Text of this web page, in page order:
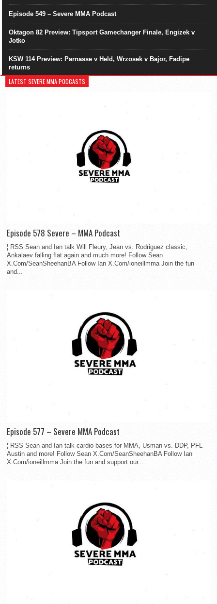
Episode 549 – Severe MMA Podcast
Oktagon 82 Preview: Tipsport Gamechanger Finale, Engizek v
Jotko
KSW 114 Preview: Parnasse v Held, Wrzosek v Bajor, Fadipe
returns
LATEST SEVERE MMA PODCASTS
Episode 578 Severe – MMA Podcast
¦ RSS Sean and Ian talk Will Fleury, Jean vs. Rodriguez classic,
Ankalaev falling flat again and much more! Follow Sean
X.Com/SeanSheehanBA Follow Ian X.Com/ioneillmma Join the fun
and...
Episode 577 – Severe MMA Podcast
¦ RSS Sean and Ian talk cardio bases for MMA, Usman vs. DDP, PFL
Austin and more! Follow Sean X.Com/SeanSheehanBA Follow Ian
X.Com/ioneillmma Join the fun and support our...